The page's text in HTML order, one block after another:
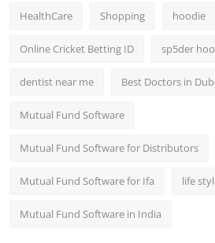
HealthCare Shopping hoodie
Online Cricket Betting ID sp5der
dentist near me Best Doctors in
Mutual Fund Software
Mutual Fund Software for Distributors
Mutual Fund Software for Ifa life
Mutual Fund Software in India